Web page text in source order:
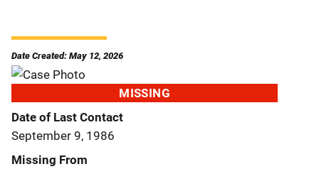
Date Created: May 12, 2026
MISSING
Date of Last Contact
September 9, 1986
Missing From